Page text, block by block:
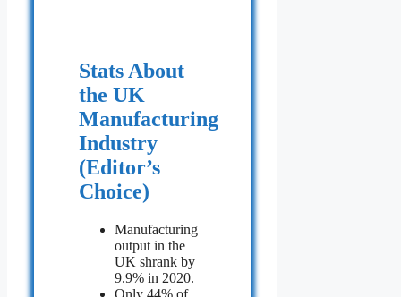
Stats About
the UK
Manufacturing
Industry
(Editor’s
Choice)
Manufacturing
output in the
UK shrank by
9.9% in 2020.
Only 44% of